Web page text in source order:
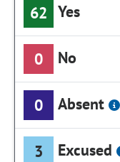
62 Yes
0 No
0 Absent
3 Excused